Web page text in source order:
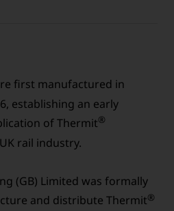
first manufactured in
establishing an early
of Thermit®
rail industry.
(GB) Limited was formally
and distribute Thermit®